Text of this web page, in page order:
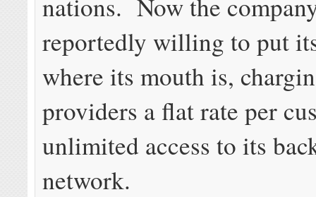
reportedly willing to put
where its mouth is,
providers a flat rate per
unlimited access to its
network.